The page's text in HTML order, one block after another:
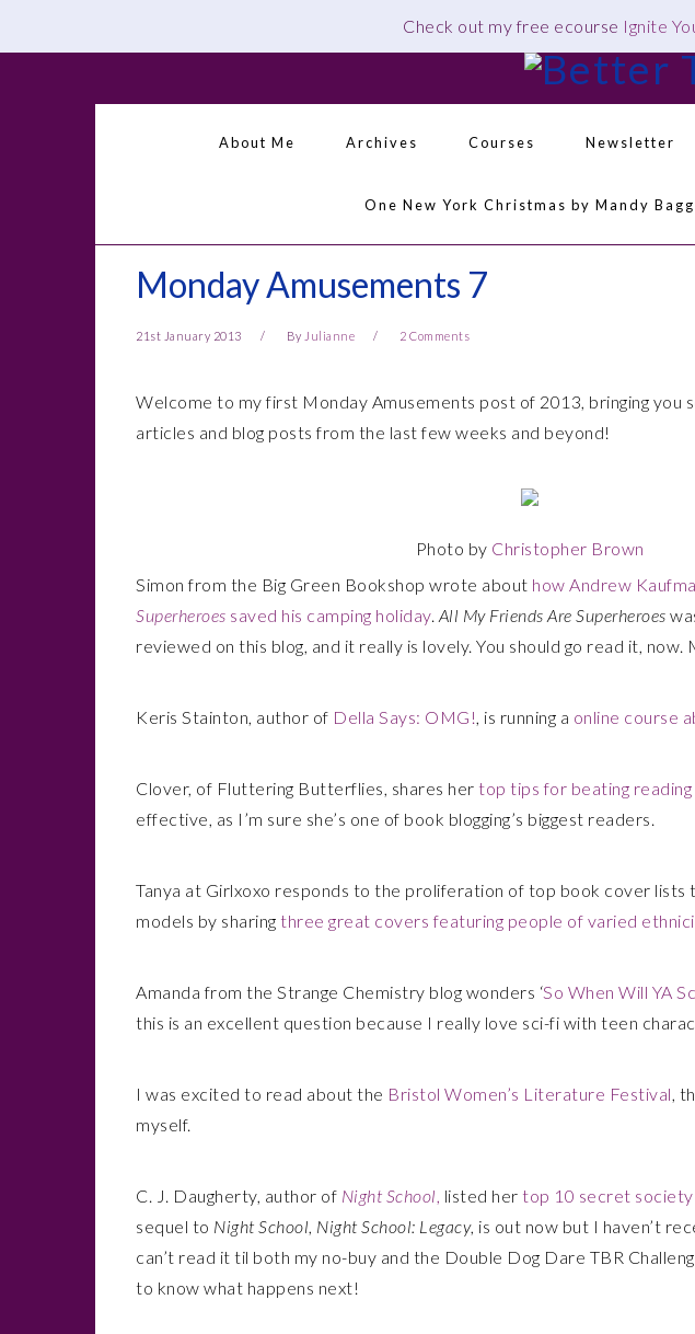
Check out my free ecourse Ignite
About Me Archives Courses Newsletter
One New York Christmas by Mandy
Monday Amusements 7
21st January 2013 By Julianne 2 Comments
Welcome to my first Monday Amusements post of 2013, bringing you
articles and blog posts from the last few weeks and beyond!
Photo by Christopher Brown
Simon from the Big Green Bookshop wrote about how Andrew
Superheroes saved his camping holiday. All My Friends Are Superheroes
reviewed on this blog, and it really is lovely. You should go read it, now.
Keris Stainton, author of Della Says: OMG!, is running a online course
Clover, of Fluttering Butterflies, shares her top tips for beating reading
effective, as I’m sure she’s one of book blogging’s biggest readers.
Tanya at Girlxoxo responds to the proliferation of top book cover lists
models by sharing three great covers featuring people of varied
Amanda from the Strange Chemistry blog wonders ‘So When Will YA
this is an excellent question because I really love sci-fi with teen
I was excited to read about the Bristol Women’s Literature Festival,
myself.
C. J. Daugherty, author of Night School, listed her top 10 secret society
sequel to Night School, Night School: Legacy, is out now but I haven’t
can’t read it til both my no-buy and the Double Dog Dare TBR
to know what happens next!